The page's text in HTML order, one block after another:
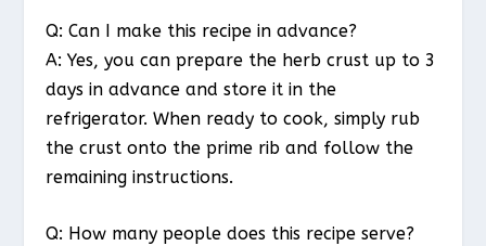
Q: Can I make this recipe in advance?
A: Yes, you can prepare the herb crust up to 3
days in advance and store it in the
refrigerator. When ready to cook, simply rub
the crust onto the prime rib and follow the
remaining instructions.
Q: How many people does this recipe serve?